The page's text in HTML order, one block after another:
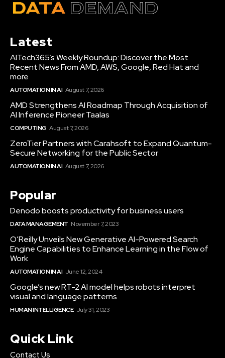
Latest
AITech365’s Weekly Roundup: Discover the Most
Recent News From AMD, AWS, Google, Red Hat and
more
AUTOMATION IN AI August 7, 2026
AMD Strengthens AI Roadmap Through Acquisition of
AI Inference Pioneer Taalas
COMPUTING August 7, 2026
ZeroTier Partners with Carahsoft to Expand Quantum-
Secure Networking for the Public Sector
AUTOMATION IN AI August 7, 2026
Popular
Denodo boosts productivity for business users
DATA MANAGEMENT November 7, 2023
O’Reilly Unveils New Generative AI-Powered Search
Engine Capabilities to Enhance Learning in the Flow of
Work
AUTOMATION IN AI June 12, 2024
Google’s new RT-2 AI model helps robots interpret
visual and language patterns
HUMAN INTELLIGENCE July 31, 2023
Quick Link
Contact Us